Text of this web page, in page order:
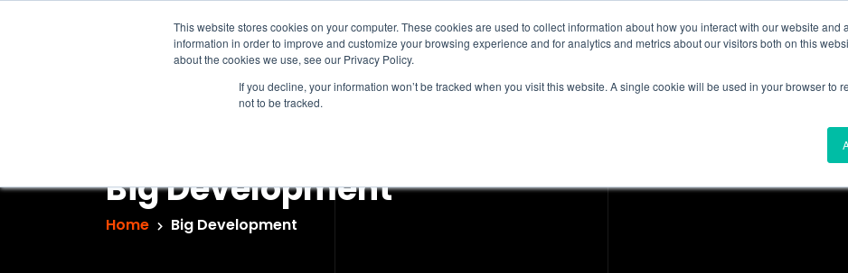
This website stores cookies on your computer. These cookies are used to collect information about how you interact with our website and
information in order to improve and customize your browsing experience and for analytics and metrics about our visitors both on this
about the cookies we use, see our Privacy Policy.
If you decline, your information won’t be tracked when you visit this website. A single cookie will be used in your browser to
not to be tracked.
Intelligence Services Products & Platform
Big Development
Home Big Development